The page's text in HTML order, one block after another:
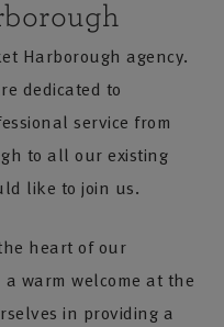
Harborough agency.
dedicated to
service from
to all our existing
like to join us.
heart of our
warm welcome at the
in providing a